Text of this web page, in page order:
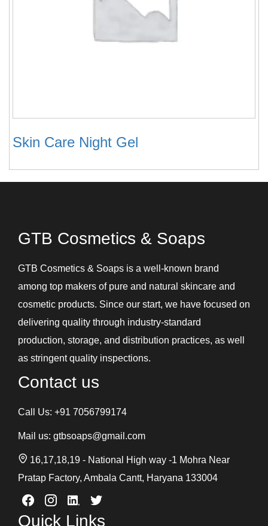
Skin Care Night Gel
GTB Cosmetics & Soaps
GTB Cosmetics & Soaps is a well-known brand
among top makers of pure and natural skincare and
cosmetic products. Since our start, we have focused on
delivering quality through industry-standard
production, storage, and distribution practices, as well
as stringent quality inspections.
Contact us
Call Us: +91 7056799174
Mail us: gtbsoaps@gmail.com
16,17,18,19 - National High way -1 Mohra Near
Pratap Factory, Ambala Cantt, Haryana 133004
Quick Links